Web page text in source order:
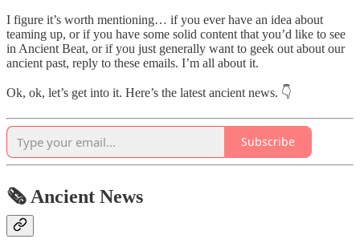
I figure it’s worth mentioning… if you ever have an idea about
teaming up, or if you have some solid content that you’d like to see
in Ancient Beat, or if you just generally want to geek out about our
ancient past, reply to these emails. I’m all about it.
Ok, ok, let’s get into it. Here’s the latest ancient news. 👇
Subscribe
🗞 Ancient News